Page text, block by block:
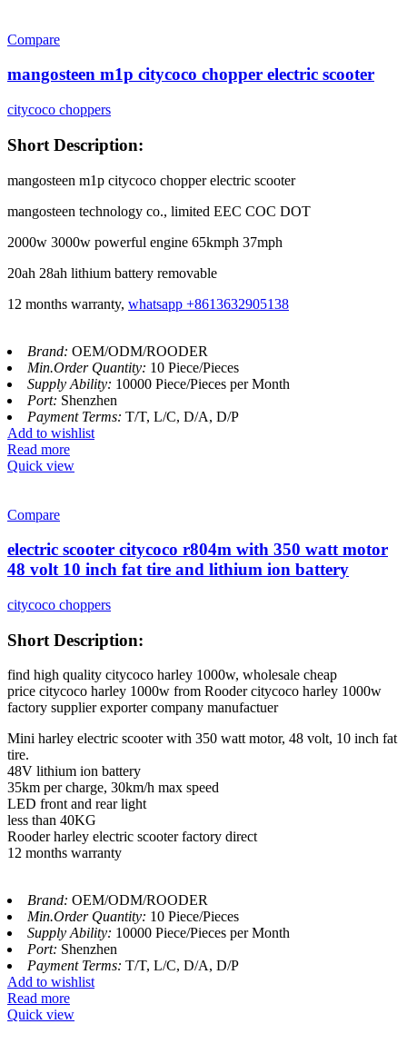
Compare
mangosteen m1p citycoco chopper electric scooter
citycoco choppers
Short Description:
mangosteen m1p citycoco chopper electric scooter
mangosteen technology co., limited EEC COC DOT
2000w 3000w powerful engine 65kmph 37mph
20ah 28ah lithium battery removable
12 months warranty, whatsapp +8613632905138
Brand: OEM/ODM/ROODER
Min.Order Quantity: 10 Piece/Pieces
Supply Ability: 10000 Piece/Pieces per Month
Port: Shenzhen
Payment Terms: T/T, L/C, D/A, D/P
Add to wishlist
Read more
Quick view
Compare
electric scooter citycoco r804m with 350 watt motor
48 volt 10 inch fat tire and lithium ion battery
citycoco choppers
Short Description:
find high quality citycoco harley 1000w, wholesale cheap
price citycoco harley 1000w from Rooder citycoco harley 1000w
factory supplier exporter company manufactuer
Mini harley electric scooter with 350 watt motor, 48 volt, 10 inch fat
tire.
48V lithium ion battery
35km per charge, 30km/h max speed
LED front and rear light
less than 40KG
Rooder harley electric scooter factory direct
12 months warranty
Brand: OEM/ODM/ROODER
Min.Order Quantity: 10 Piece/Pieces
Supply Ability: 10000 Piece/Pieces per Month
Port: Shenzhen
Payment Terms: T/T, L/C, D/A, D/P
Add to wishlist
Read more
Quick view